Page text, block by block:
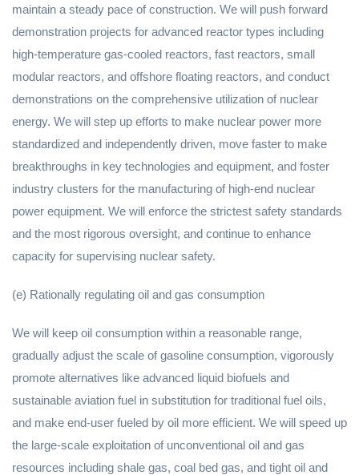
maintain a steady pace of construction. We will push forward
demonstration projects for advanced reactor types including
high-temperature gas-cooled reactors, fast reactors, small
modular reactors, and offshore floating reactors, and conduct
demonstrations on the comprehensive utilization of nuclear
energy. We will step up efforts to make nuclear power more
standardized and independently driven, move faster to make
breakthroughs in key technologies and equipment, and foster
industry clusters for the manufacturing of high-end nuclear
power equipment. We will enforce the strictest safety standards
and the most rigorous oversight, and continue to enhance
capacity for supervising nuclear safety.
(e) Rationally regulating oil and gas consumption
We will keep oil consumption within a reasonable range,
gradually adjust the scale of gasoline consumption, vigorously
promote alternatives like advanced liquid biofuels and
sustainable aviation fuel in substitution for traditional fuel oils,
and make end-user fueled by oil more efficient. We will speed up
the large-scale exploitation of unconventional oil and gas
resources including shale gas, coal bed gas, and tight oil and